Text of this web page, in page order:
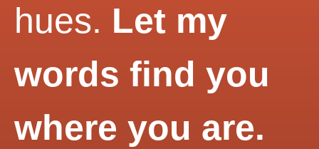
hues. Let my
words find you
where you are.